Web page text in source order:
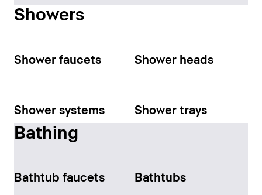
Showers
Shower faucets Shower heads
Shower systems Shower trays
Bathing
Bathtub faucets Bathtubs